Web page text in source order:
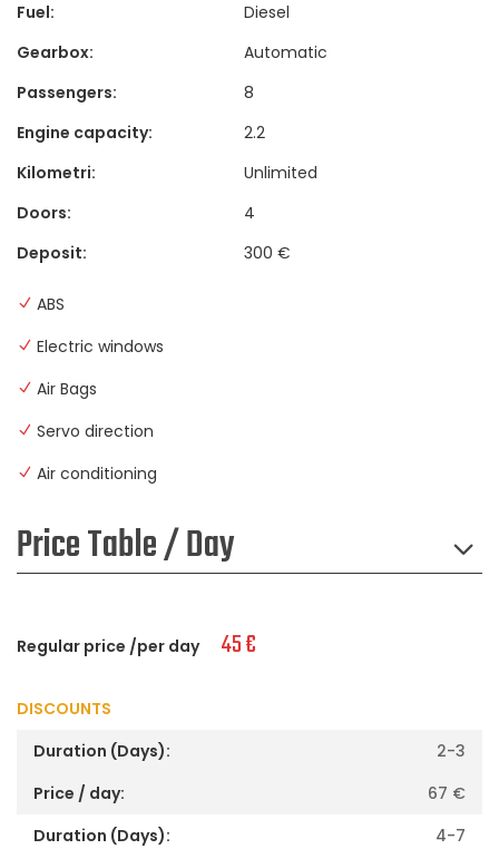
Fuel:
Diesel
Gearbox:
Automatic
Passengers:
8
Engine capacity:
2.2
Kilometri:
Unlimited
Doors:
4
Deposit:
300 €
ABS
Electric windows
Air Bags
Servo direction
Air conditioning
Price Table / Day
Regular price /per day 45€
DISCOUNTS
2-3
67 €
4-7